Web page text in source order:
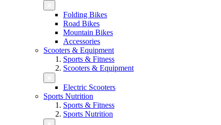
Folding Bikes
Road Bikes
Mountain Bikes
Accessories
Scooters & Equipment
Sports & Fitness
Scooters & Equipment
Electric Scooters
Sports Nutrition
Sports & Fitness
Sports Nutrition